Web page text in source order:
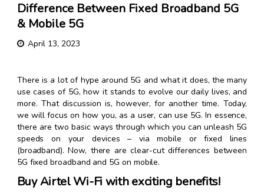
Difference Between Fixed Broadband 5G
& Mobile 5G
April 13, 2023
There is a lot of hype around 5G and what it does, the many
use cases of 5G, how it stands to evolve our daily lives, and
more. That discussion is, however, for another time. Today,
we will focus on how you, as a user, can use 5G. In essence,
there are two basic ways through which you can unleash 5G
speeds on your devices – via mobile or fixed lines
(broadband). Now, there are clear-cut differences between
5G fixed broadband and 5G on mobile.
Buy Airtel Wi-Fi with exciting benefits!